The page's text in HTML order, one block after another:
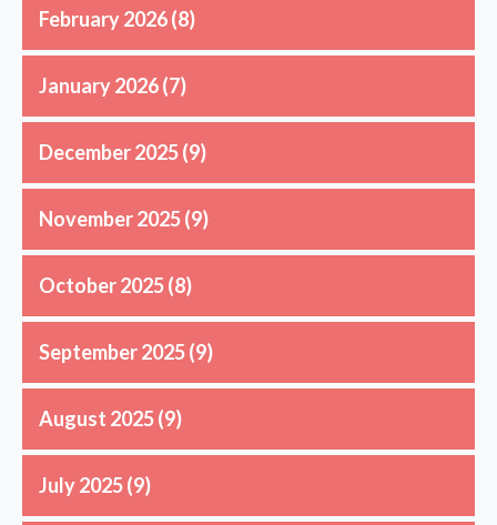
February 2026(8)
January 2026(7)
December 2025(9)
November 2025(9)
October 2025(8)
September 2025(9)
August 2025(9)
July 2025(9)